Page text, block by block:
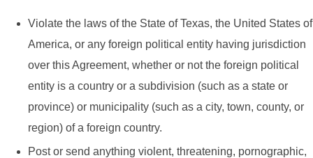
Violate the laws of the State of Texas, the United States of
America, or any foreign political entity having jurisdiction
over this Agreement, whether or not the foreign political
entity is a country or a subdivision (such as a state or
province) or municipality (such as a city, town, county, or
region) of a foreign country.
Post or send anything violent, threatening, pornographic,